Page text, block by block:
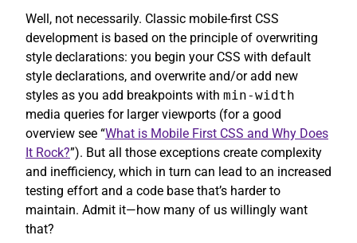
Well, not necessarily. Classic mobile-first CSS
development is based on the principle of overwriting
style declarations: you begin your CSS with default
style declarations, and overwrite and/or add new
styles as you add breakpoints with min-width
media queries for larger viewports (for a good
overview see “What is Mobile First CSS and Why Does
It Rock?”). But all those exceptions create complexity
and inefficiency, which in turn can lead to an increased
testing effort and a code base that’s harder to
maintain. Admit it—how many of us willingly want
that?